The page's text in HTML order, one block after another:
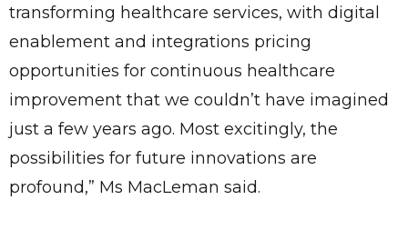
transforming healthcare services, with digital
enablement and integrations pricing
opportunities for continuous healthcare
improvement that we couldn’t have imagined
just a few years ago. Most excitingly, the
possibilities for future innovations are
profound,” Ms MacLeman said.